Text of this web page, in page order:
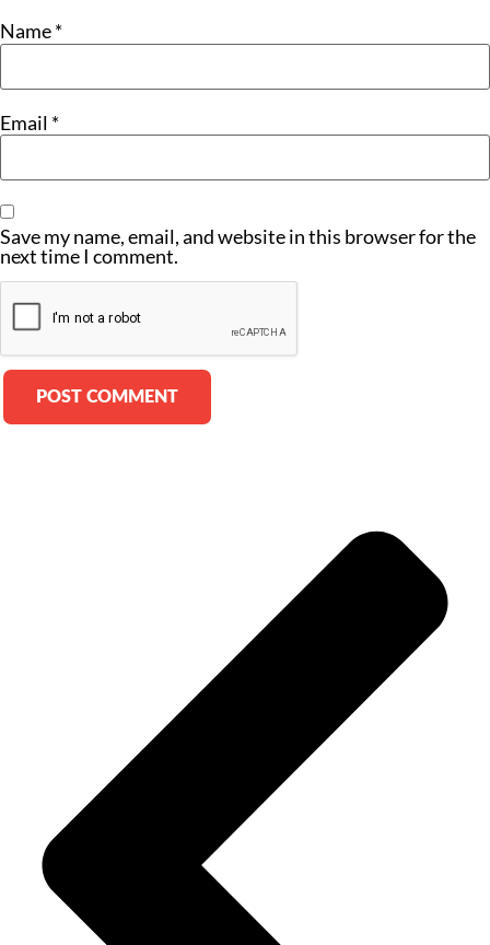
Name*
Email *
Save my name, email, and website in this browser for the
next time I comment.